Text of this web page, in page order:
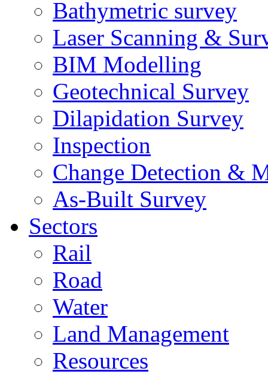
Bathymetric survey
Laser Scanning &
BIM Modelling
Geotechnical Survey
Dilapidation Survey
Inspection
Change Detection &
As-Built Survey
Sectors
Rail
Road
Water
Land Management
Resources